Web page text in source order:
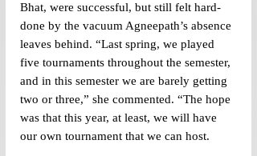
Bhat, were successful, but still felt hard-
done by the vacuum Agneepath’s absence
leaves behind. “Last spring, we played
five tournaments throughout the semester,
and in this semester we are barely getting
two or three,” she commented. “The hope
was that this year, at least, we will have
our own tournament that we can host.